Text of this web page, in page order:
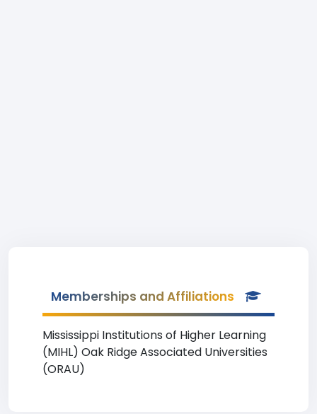
Memberships and Affiliations
Mississippi Institutions of Higher Learning
(MIHL) Oak Ridge Associated Universities
(ORAU)